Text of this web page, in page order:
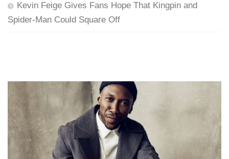
Kevin Feige Gives Fans Hope That Kingpin and
Spider-Man Could Square Off